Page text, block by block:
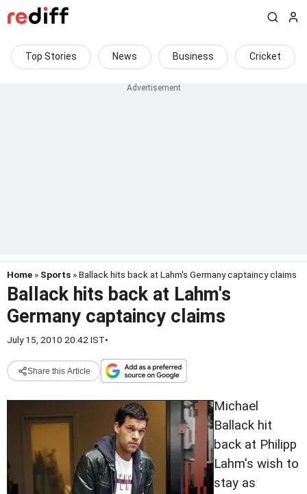
Top Stories News Business Cricket
Home » Sports » Ballack hits back at Lahm's Germany captaincy claims
Ballack hits back at Lahm's
Germany captaincy claims
July 15, 2010 20:42 IST•
Share this Article
Michael
Ballack hit
back at Philipp
Lahm's wish to
stay as